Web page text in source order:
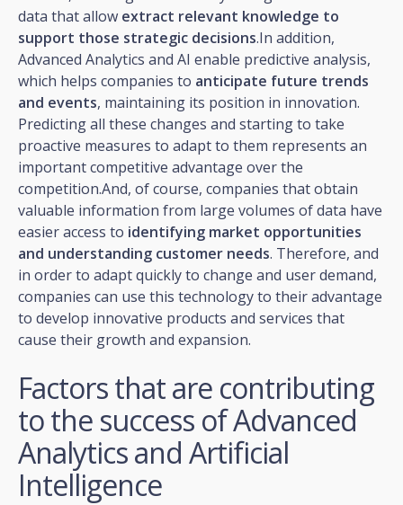
data that allow extract relevant knowledge to
support those strategic decisions.In addition,
Advanced Analytics and AI enable predictive analysis,
which helps companies to anticipate future trends
and events, maintaining its position in innovation.
Predicting all these changes and starting to take
proactive measures to adapt to them represents an
important competitive advantage over the
competition.And, of course, companies that obtain
valuable information from large volumes of data have
easier access to identifying market opportunities
and understanding customer needs. Therefore, and
in order to adapt quickly to change and user demand,
companies can use this technology to their advantage
to develop innovative products and services that
cause their growth and expansion.
Factors that are contributing
to the success of Advanced
Analytics and Artificial
Intelligence